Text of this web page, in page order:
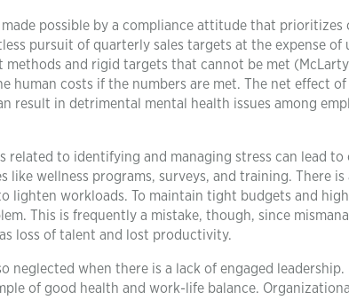
possible by a compliance attitude that
pursuit of quarterly sales targets at the expense of
methods and rigid targets that cannot be met (McLarty
human costs if the numbers are met. The net effect
result in detrimental mental health issues among
related to identifying and managing stress can lead
like wellness programs, surveys, and training. There
lighten workloads. To maintain tight budgets and high
This is frequently a mistake, though, since
loss of talent and lost productivity.
neglected when there is a lack of engaged
of good health and work-life balance.